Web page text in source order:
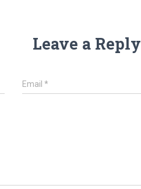
Leave a Reply
Email*